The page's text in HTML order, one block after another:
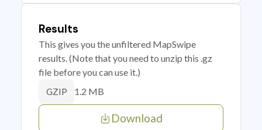
Results
This gives you the unfiltered MapSwipe
results. (Note that you need to unzip this .gz
file before you can use it.)
GZIP 1.2 MB
Download